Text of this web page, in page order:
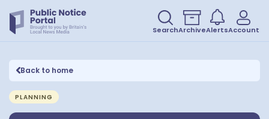
SearchArchiveAlertsAccount
Back to home
PLANNING